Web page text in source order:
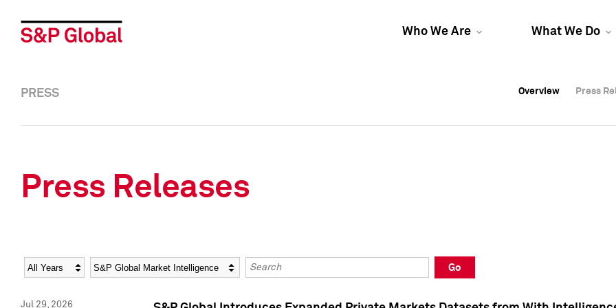
Who We Are What We Do
Overview Press
Overview Press
PRESS Overview Press
Press Releases
Year Category Keywords
Go
Jul 29, 2026